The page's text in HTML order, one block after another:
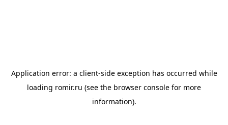
Application error: a client-side exception has occurred while
loading romir.ru (see the browser console for more
information).